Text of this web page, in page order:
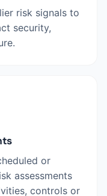
risk signals to
security,
or
assessments
controls or